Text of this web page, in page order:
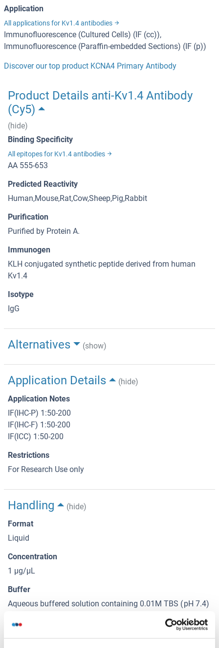
Application
All applications for Kv1.4 antibodies
Immunofluorescence (Cultured Cells) (IF (cc)),
Immunofluorescence (Paraffin-embedded Sections) (IF (p))
Discover our top product KCNA4 Primary Antibody
Product Details anti-Kv1.4 Antibody
(Cy5)
(hide)
Binding Specificity
All epitopes for Kv1.4 antibodies
AA 555-653
Predicted Reactivity
Human,Mouse,Rat,Cow,Sheep,Pig,Rabbit
Purification
Purified by Protein A.
Immunogen
KLH conjugated synthetic peptide derived from human
Kv1.4
Isotype
IgG
Alternatives (show)
Application Details
(hide)
Application Notes
IF(IHC-P) 1:50-200
IF(IHC-F) 1:50-200
IF(ICC) 1:50-200
Restrictions
For Research Use only
Handling
(hide)
Format
Liquid
Concentration
1 μg/μL
Buffer
Aqueous buffered solution containing 0.01M TBS ( pH 7.4)